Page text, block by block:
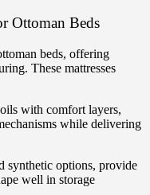
Ottoman Beds
beds, offering
These mattresses
with comfort layers,
while delivering
synthetic options, provide
well in storage